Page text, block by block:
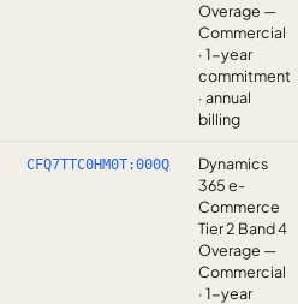
Overage —
Commercial
· 1-year
commitment
· annual
billing
CFQ7TTC0HM0T:000Q
Dynamics
365 e-
Commerce
Tier 2 Band 4
Overage —
Commercial
· 1-year